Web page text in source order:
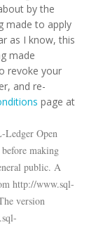
by the
made to apply
as I know, this
made
revoke your
and re-
page at
Ledger Open
before making
public. A
http://www.sql-
version